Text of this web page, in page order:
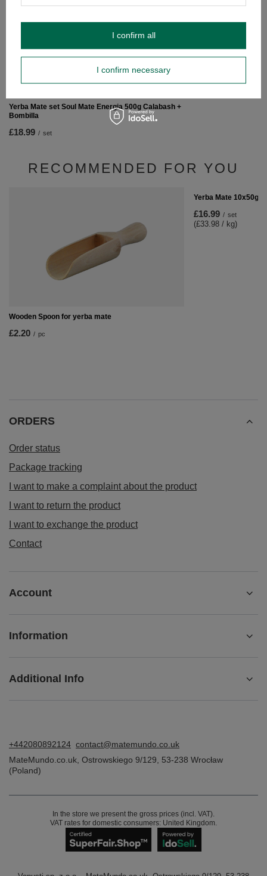
Yerba Mate set Soul Mate Energia 500g Calabash +
Bombilla
£18.99 / set
£12.00 / set
RECOMMENDED FOR YOU
Wooden Spoon for yerba mate
£2.20 / pc
Yerba Mate 10x50g
£16.99 / set
(£33.98 / kg)
ORDERS
Order status
Package tracking
I want to make a complaint about the product
I want to return the product
I want to exchange the product
Contact
Account
Information
Additional Info
+442080892124 contact@matemundo.co.uk
MateMundo.co.uk Ostrowskiego 9/129 53-238 Wrocław
(Poland)
In the store we present the gross prices (incl. VAT).
VAT rates for domestic consumers: United Kingdom.
I confirm necessary
I confirm all